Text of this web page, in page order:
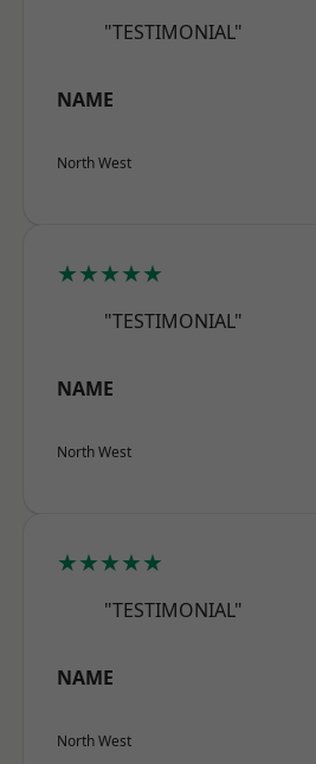
"TESTIMONIAL"
NAME
North West
★★★★★
"TESTIMONIAL"
NAME
North West
★★★★★
"TESTIMONIAL"
NAME
North West